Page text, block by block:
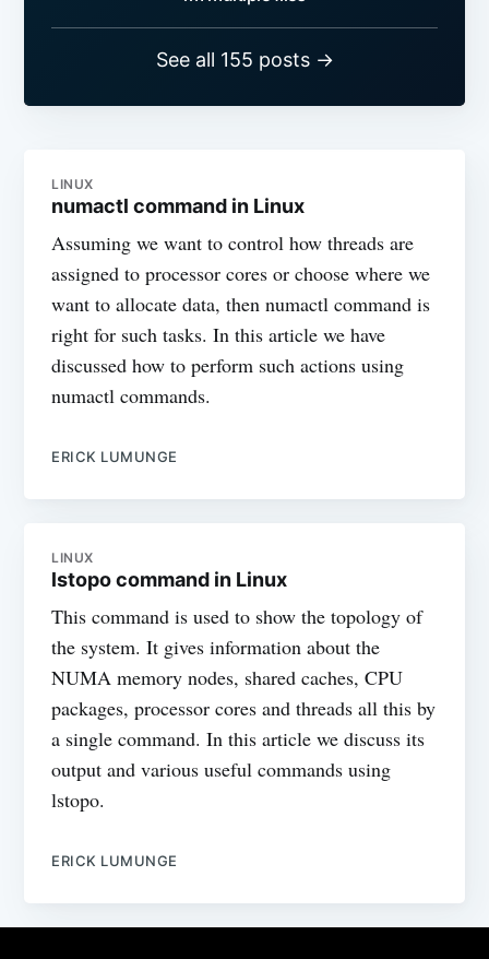
See all 155 posts →
LINUX
numactl command in Linux
Assuming we want to control how threads are
assigned to processor cores or choose where we
want to allocate data, then numactl command is
right for such tasks. In this article we have
discussed how to perform such actions using
numactl commands.
ERICK LUMUNGE
LINUX
lstopo command in Linux
This command is used to show the topology of
the system. It gives information about the
NUMA memory nodes, shared caches, CPU
packages, processor cores and threads all this by
a single command. In this article we discuss its
output and various useful commands using
lstopo.
ERICK LUMUNGE